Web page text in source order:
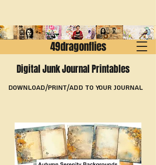
Download/Print/Add to Your Journal
Digital Junk Journal Printables
49dragonflies